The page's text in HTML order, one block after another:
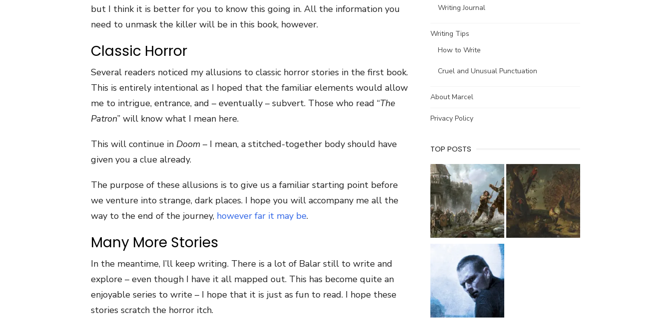
but I think it is better for you to know this going in. All the information you
need to unmask the killer will be in this book, however.
Classic Horror
Several readers noticed my allusions to classic horror stories in the first book.
This is entirely intentional as I hoped that the familiar elements would allow
me to intrigue, entrance, and – eventually – subvert. Those who read “The
Patron” will know what I mean here.
This will continue in Doom – I mean, a stitched-together body should have
given you a clue already.
The purpose of these allusions is to give us a familiar starting point before
we venture into strange, dark places. I hope you will accompany me all the
way to the end of the journey, however far it may be.
Many More Stories
In the meantime, I’ll keep writing. There is a lot of Balar still to write and
explore – even though I have it all mapped out. This has become quite an
enjoyable series to write – I hope that it is just as fun to read. I hope these
stories scratch the horror itch.
Writing Journal
Writing Tips
How to Write
Cruel and Unusual Punctuation
About Marcel
Privacy Policy
TOP POSTS